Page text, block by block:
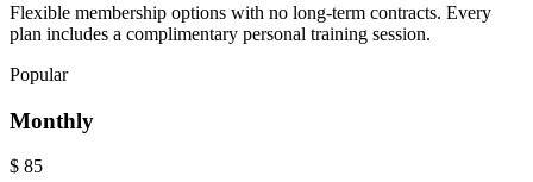
Flexible membership options with no long-term contracts. Every
plan includes a complimentary personal training session.
Popular
Monthly
$ 85